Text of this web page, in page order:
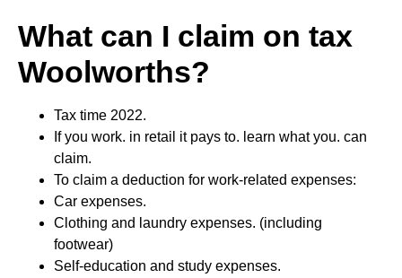
What can I claim on tax
Woolworths?
Tax time 2022.
If you work. in retail it pays to. learn what you. can
claim.
To claim a deduction for work‑related expenses:
Car expenses.
Clothing and laundry expenses. (including
footwear)
Self‑education and study expenses.